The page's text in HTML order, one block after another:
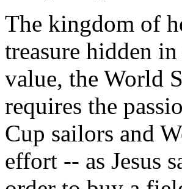
The kingdom of
treasure hidden
value, the World
requires the
Cup sailors and
effort -- as Jesus